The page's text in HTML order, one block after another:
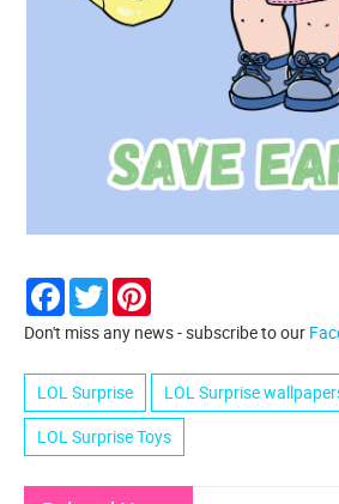
Facebook
Twitter
Don't miss any news - subscribe to our
LOL Surprise LOL Surprise
LOL Surprise Toys